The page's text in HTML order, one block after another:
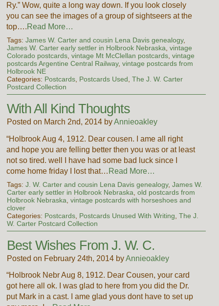
Ry.” Wow, quite a long way down. If you look closely
you can see the images of a group of sightseers at the
top….Read More…
Tags: James W. Carter and cousin Lena Davis genealogy,
James W. Carter early settler in Holbrook Nebraska, vintage
Colorado postcards, vintage Mt McClellan postcards, vintage
postcards Argentine Central Railway, vintage postcards from
Holbrook NE
Categories: Postcards, Postcards Used, The J. W. Carter
Postcard Collection
With All Kind Thoughts
Posted on March 2nd, 2014 byAnnieoakley
“Holbrook Aug 4, 1912. Dear cousen. I ame all right
and hope you are felling better then you was or at least
not so tired. well I have had some bad luck since I
come home friday I lost that… Read More…
Tags: J. W. Carter and cousin Lena Davis genealogy, James W.
Carter early settler in Holbrook Nebraska old postcards from
Holbrook Nebraska vintage postcards with horseshoes and
clover
Categories: Postcards, Postcards Unused With Writing The J.
W. Carter Postcard Collection
Best Wishes From J. W. C.
Posted on February 24th, 2014 byAnnieoakley
“Holbrook Nebr Aug 8, 1912. Dear Cousen, your card
got here all ok. I was glad to here from you did the Dr.
put Mark in a cast. I ame glad yous dont have to set up